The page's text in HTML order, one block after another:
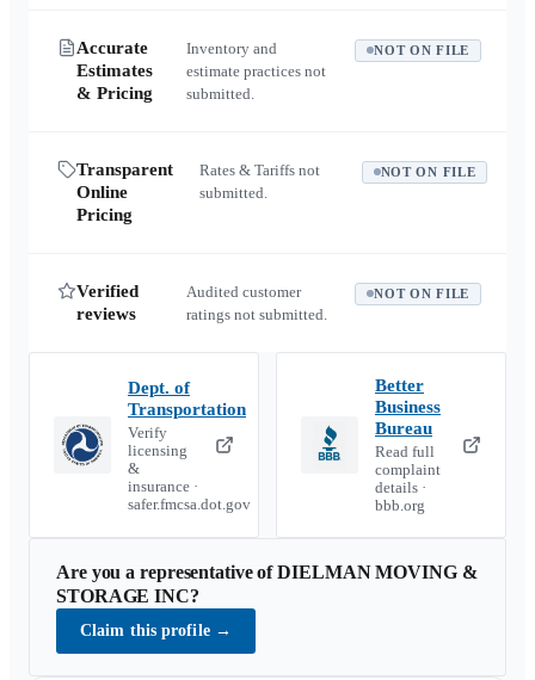
Accurate
Estimates
& Pricing
Inventory and
estimate practices not
submitted.
NOT ON FILE
Transparent
Online
Pricing
Rates & Tariffs not
submitted.
NOT ON FILE
Verified
reviews
Audited customer
ratings not submitted.
NOT ON FILE
Dept. of
Transportation
Verify
licensing
&
insurance ·
safer.fmcsa.dot.gov
Better
Business
Bureau
Read full
complaint
details ·
bbb.org
Are you a representative ofDIELMAN MOVING &
STORAGE INC?
Claim this profile →